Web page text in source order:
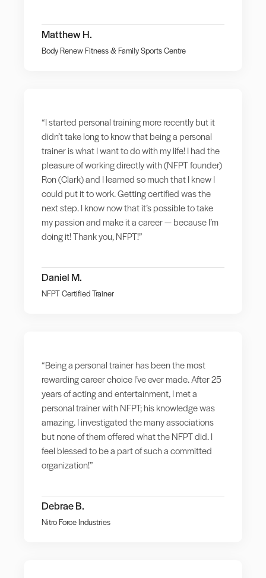
Matthew H.
Body Renew Fitness & Family Sports Centre
“I started personal training more recently but it
didn’t take long to know that being a personal
trainer is what I want to do with my life! I had the
pleasure of working directly with (NFPT founder)
Ron (Clark) and I learned so much that I knew I
could put it to work. Getting certified was the
next step. I know now that it’s possible to take
my passion and make it a career — because I’m
doing it! Thank you, NFPT!”
Daniel M.
NFPT Certified Trainer
“Being a personal trainer has been the most
rewarding career choice I’ve ever made. After 25
years of acting and entertainment, I met a
personal trainer with NFPT; his knowledge was
amazing. I investigated the many associations
but none of them offered what the NFPT did. I
feel blessed to be a part of such a committed
organization!”
Debrae B.
Nitro Force Industries